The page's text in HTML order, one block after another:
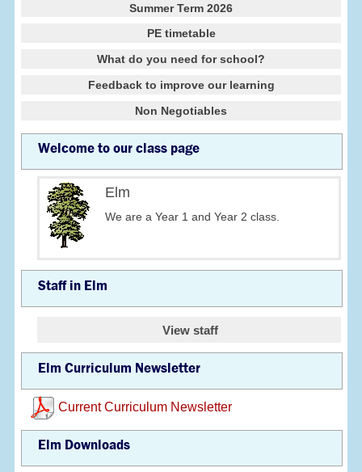
Summer Term 2026
PE timetable
What do you need for school?
Feedback to improve our learning
Non Negotiables
Welcome to our class page
Elm
We are a Year 1 and Year 2 class.
Staff in Elm
View staff
Elm Curriculum Newsletter
Current Curriculum Newsletter
Elm Downloads